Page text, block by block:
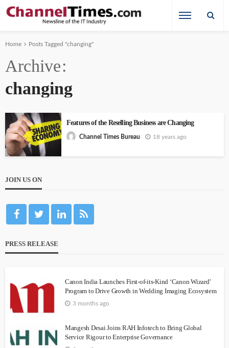
Home Posts Tagged "changing"
Archive
changing
Features of the Reselling Business are Changing
Channel Times Bureau 18 years ago
JOIN US ON
PRESS RELEASE
Canon India Launches First-of-its-Kind ‘Canon Wizard’
Program to Drive Growth in Wedding Imaging Ecosystem
3 months ago
Mangesh Desai Joins RAH Infotech to Bring Global
Service Rigour to Enterprise Governance